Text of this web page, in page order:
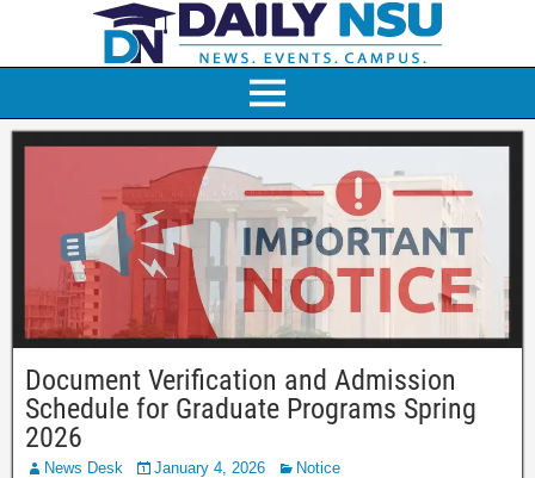
Document Verification and Admission
Schedule for Graduate Programs Spring
2026
News Desk January 4, 2026 Notice